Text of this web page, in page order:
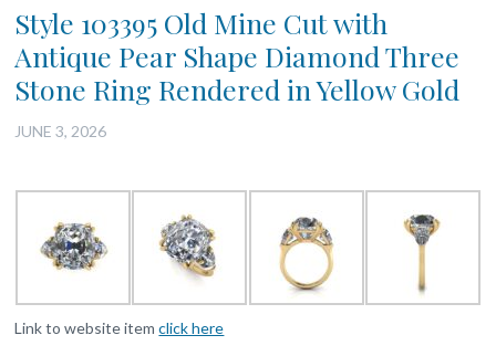
Style 103395 Old Mine Cut with
Antique Pear Shape Diamond Three
Stone Ring Rendered in Yellow Gold
JUNE 3, 2026
Link to website itemclick here